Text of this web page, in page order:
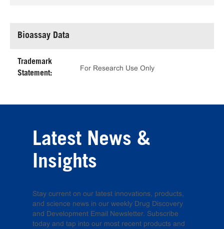
Bioassay Data
Trademark
Statement:
For Research Use Only
Latest News &
Insights
Stay current on our latest innovations, products,
and science news in our weekly Drug Discovery
and Development Email Newsletter. Subscribe
today and tap into our most recent products and